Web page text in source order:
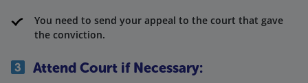
You need to send your appeal to the court that gave
the conviction.
Attend Court if Necessary: